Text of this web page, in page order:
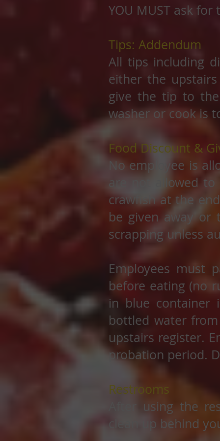
YOU MUST ask
Tips: Addendum
All tips including
either the
give the tip to the
washer or cook is
Food Discount &
No employee is
are not allowed
crawfish at the
be given away or
scrapping unless
Employees must
before eating (no
in blue container
bottled water
upstairs register.
probation period.
Restrooms
After using the
clean up behind